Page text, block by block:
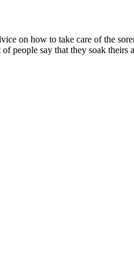
on how to take care of the
people say that they soak